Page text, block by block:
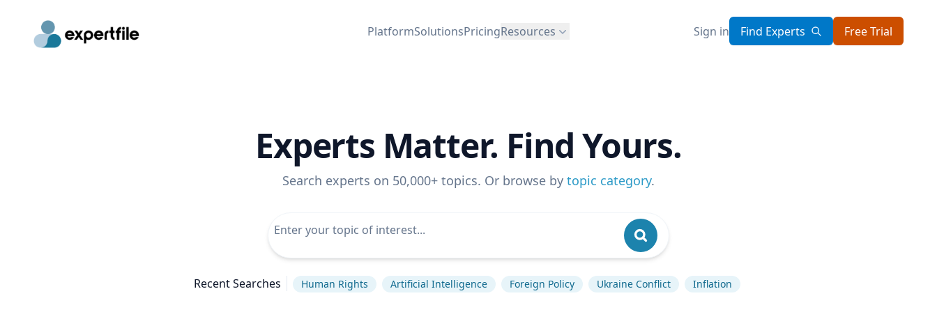
PlatformSolutionsPricingResources Sign in Find Experts Free Trial
Experts Matter. Find Yours.
Search experts on 50,000+ topics. Or browse by topic category.
Recent Searches Human Rights Artificial Intelligence Foreign Policy Ukraine Conflict Inflation